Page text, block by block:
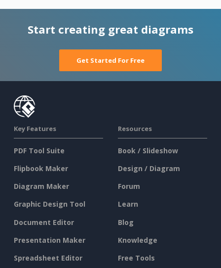
Start creating great diagrams
Get Started For Free
Key Features
PDF Tool Suite
Flipbook Maker
Diagram Maker
Graphic Design Tool
Document Editor
Presentation Maker
Spreadsheet Editor
Resources
Book / Slideshow
Design / Diagram
Forum
Learn
Blog
Knowledge
Free Tools